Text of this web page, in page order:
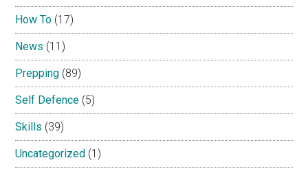
How To (17)
News (11)
Prepping (89)
Self Defence (5)
Skills (39)
Uncategorized (1)